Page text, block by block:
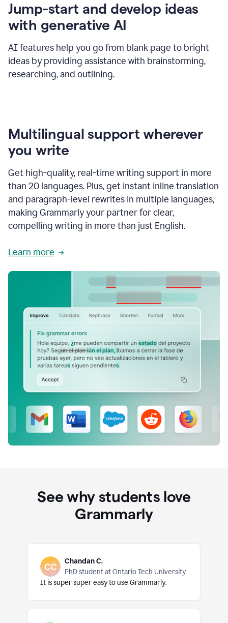
Jump-start and develop ideas
with generative AI
AI features help you go from blank page to bright
ideas by providing assistance with brainstorming,
researching, and outlining.
Multilingual support wherever
you write
Get high-quality, real-time writing support in more
than 20 languages. Plus, get instant inline translation
and paragraph-level rewrites in multiple languages,
making Grammarly your partner for clear,
compelling writing in more than just English.
Learn more
See why students love
Grammarly
Chandan C.
PhD student at Ontario Tech University
It is super super easy to use Grammarly.